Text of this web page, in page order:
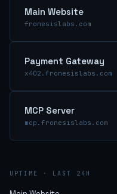
Main Website
fronesislabs.com
Payment Gateway
x402.fronesislabs.com
MCP Server
mcp.fronesislabs.com
UPTIME · LAST 24H